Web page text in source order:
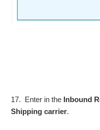
17. Enter in the Inbound
Shipping carrier.